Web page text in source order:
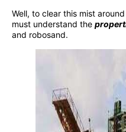
Well, to clear this mist
must understand the
and robosand.